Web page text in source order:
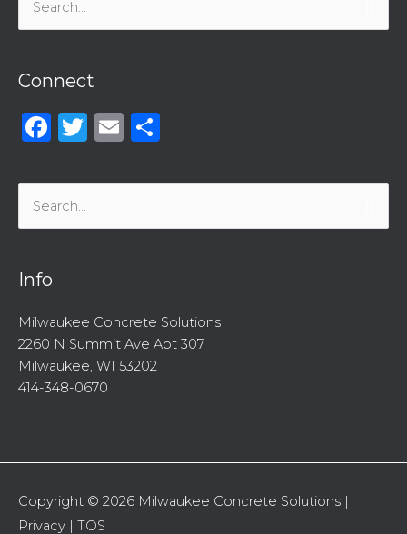
Search
for:
Connect
Facebook
Twitter
Email
Search
for:
Info
Milwaukee Concrete Solutions
2260 N Summit Ave Apt 307
Milwaukee, WI 53202
414-348-0670
Copyright © 2026 Milwaukee Concrete Solutions |
Privacy | TOS